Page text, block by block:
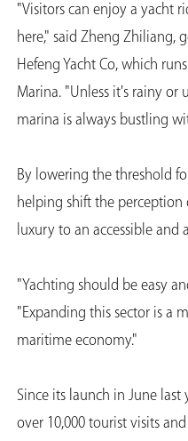
"Visitors can enjoy a yacht
here," said Zheng Zhiliang,
Hefeng Yacht Co, which
Marina. "Unless it's rainy or
marina is always bustling
By lowering the threshold
helping shift the
luxury to an accessible and
"Yachting should be easy
"Expanding this sector is a
maritime economy."
Since its launch in June last
over 10,000 tourist visits